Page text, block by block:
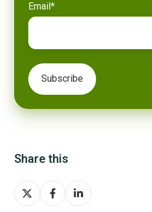
Email*
Share this
Share
on
Share
on
Share
on